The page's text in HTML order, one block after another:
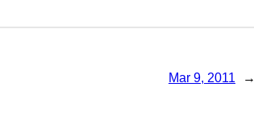
Mar 9, 2011 →